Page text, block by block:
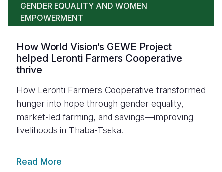
GENDER EQUALITY AND WOMEN
EMPOWERMENT
How World Vision’s GEWE Project
helped Leronti Farmers Cooperative
thrive
How Leronti Farmers Cooperative transformed
hunger into hope through gender equality,
market-led farming, and savings—improving
livelihoods in Thaba-Tseka.
Read More